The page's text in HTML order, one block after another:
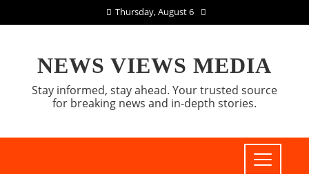
Thursday, August 6
NEWS VIEWS MEDIA
Stay informed, stay ahead. Your trusted source
for breaking news and in-depth stories.